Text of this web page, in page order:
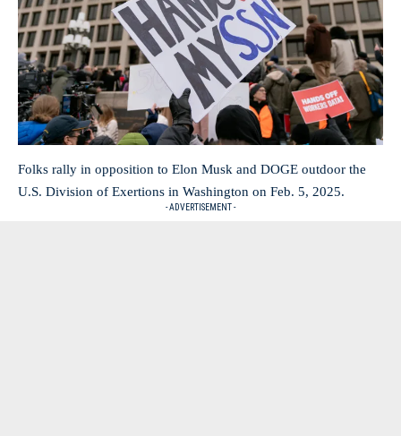
Folks rally in opposition to Elon Musk and DOGE outdoor the
U.S. Division of Exertions in Washington on Feb. 5, 2025.
- ADVERTISEMENT -